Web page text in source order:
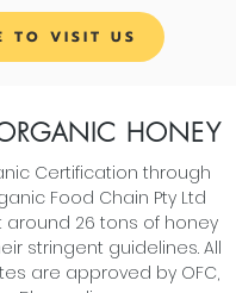
TO VISIT US
HONEY
Certification through
Food Chain Pty Ltd
around 26 tons of honey
stringent guidelines. All
are approved by OFC,